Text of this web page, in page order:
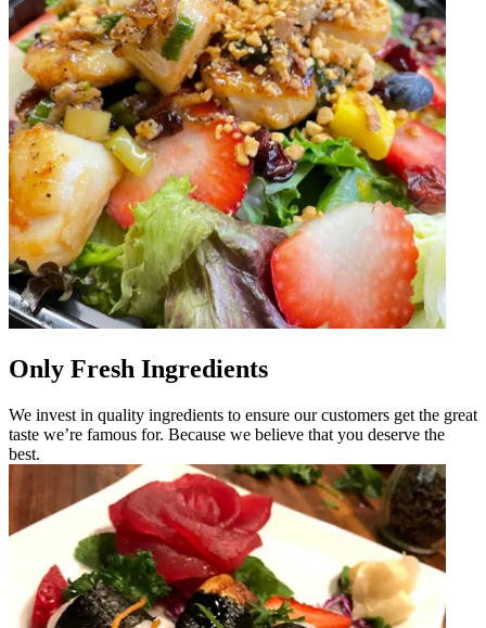
Only Fresh Ingredients
We invest in quality ingredients to ensure our customers get the great
taste we’re famous for. Because we believe that you deserve the
best.